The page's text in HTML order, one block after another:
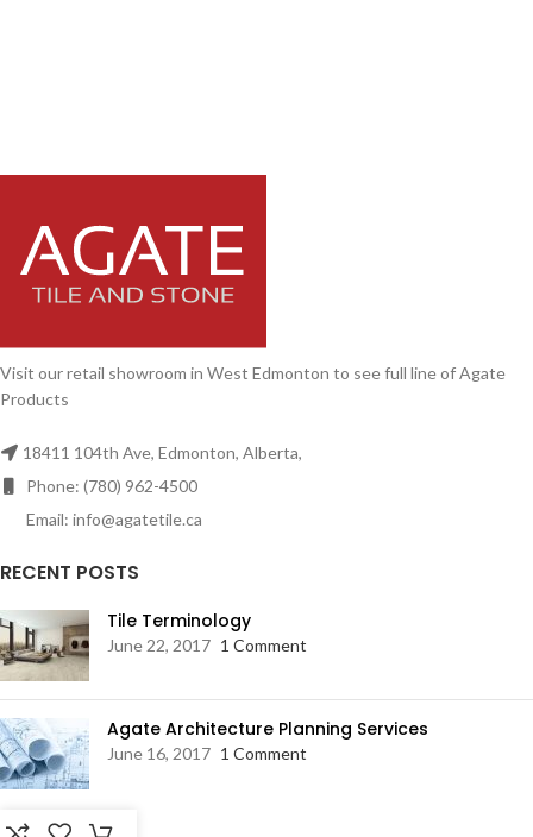
Visit our retail showroom in West Edmonton to see full line of Agate
Products
18411 104th Ave, Edmonton, Alberta,
Phone: (780) 962-4500
Email: info@agatetile.ca
RECENT POSTS
Tile Terminology
June 22, 2017 1 Comment
Agate Architecture Planning Services
June 16, 2017 1 Comment
RESOURCES